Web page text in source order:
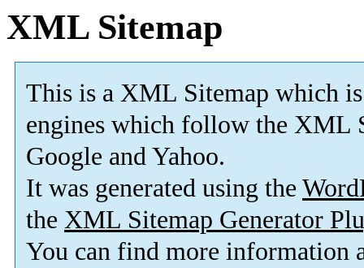
XML Sitemap
This is a XML Sitemap which is
engines which follow the XML
Google and Yahoo.
It was generated using the
the XML Sitemap Generator
You can find more information